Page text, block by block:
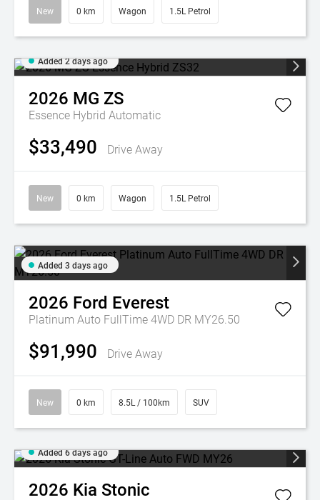
New 0 km Wagon 1.5L Petrol
Added 2 days ago
2026 MG ZS
Essence Hybrid Automatic
$33,490 Drive Away
New 0 km Wagon 1.5L Petrol
Added 3 days ago
2026 Ford Everest
Platinum Auto FullTime 4WD DR MY26.50
$91,990 Drive Away
New 0 km 8.5L / 100km SUV
Added 6 days ago
2026 Kia Stonic